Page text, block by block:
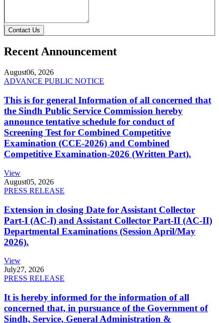
Contact Us
Recent Announcement
August06, 2026
ADVANCE PUBLIC NOTICE
This is for general Information of all concerned that
the Sindh Public Service Commission hereby
announce tentative schedule for conduct of
Screening Test for Combined Competitive
Examination (CCE-2026) and Combined
Competitive Examination-2026 (Written Part).
View
August05, 2026
PRESS RELEASE
Extension in closing Date for Assistant Collector
Part-I (AC-I) and Assistant Collector Part-II (AC-II)
Departmental Examinations (Session April/May
2026).
View
July27, 2026
PRESS RELEASE
It is hereby informed for the information of all
concerned that, in pursuance of the Government of
Sindh, Service, General Administration &